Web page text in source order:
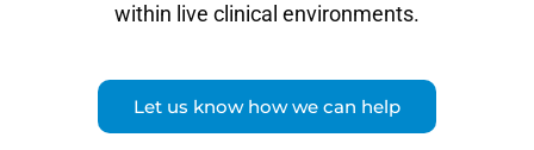
within live clinical environments.
Let us know how we can help